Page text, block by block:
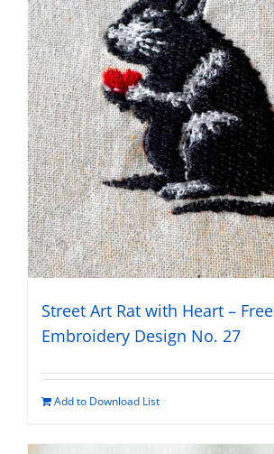
Street Art Rat with Heart – Free
Embroidery Design No. 27
Add to Download List